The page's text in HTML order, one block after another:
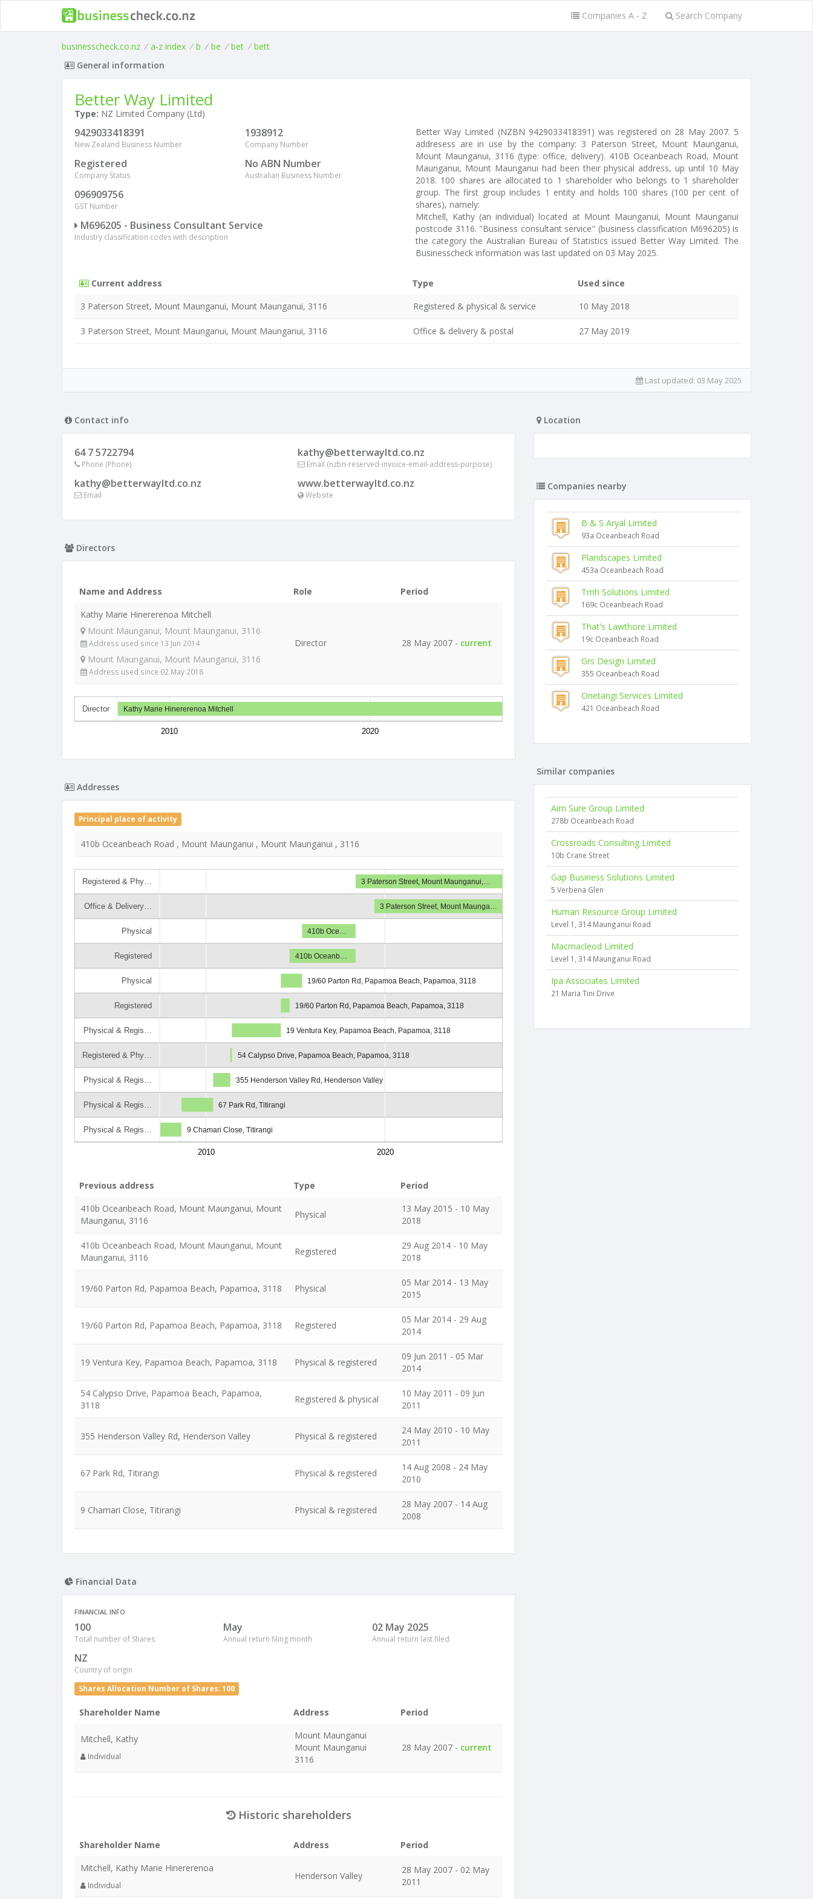
Companies A - Z Search Company
businesscheck.co.nz / a-z index / b / be / bet / bett
General information
Better Way Limited
Type: NZ Limited Company (Ltd)
9429033418391
New Zealand Business Number
1938912
Company Number
Registered
Company Status
No ABN Number
Australian Business Number
096909756
GST Number
M696205 - Business Consultant Service
Industry classification codes with description
Better Way Limited (NZBN 9429033418391) was registered on 28 May 2007. 5
addresess are in use by the company: 3 Paterson Street, Mount Maunganui,
Mount Maunganui, 3116 (type: office, delivery). 410B Oceanbeach Road, Mount
Maunganui, Mount Maunganui had been their physical address, up until 10 May
2018. 100 shares are allocated to 1 shareholder who belongs to 1 shareholder
group. The first group includes 1 entity and holds 100 shares (100 per cent of
shares), namely:
Mitchell, Kathy (an individual) located at Mount Maunganui, Mount Maunganui
postcode 3116. "Business consultant service" (business classification M696205) is
the category the Australian Bureau of Statistics issued Better Way Limited. The
Businesscheck information was last updated on 03 May 2025.
Current address Type
Used since
3 Paterson Street, Mount Maunganui, Mount Maunganui, 3116
Registered & physical & service 10 May 2018
3 Paterson Street, Mount Maunganui, Mount Maunganui, 3116 Office & delivery & postal 27 May 2019
Last updated: 03 May 2025
Contact info
64 7 5722794
Phone (Phone)
kathy@betterwayltd.co.nz
Email (nzbn-reserved-invoice-email-address-purpose)
kathy@betterwayltd.co.nz
Email
www.betterwayltd.co.nz
Website
Directors
Name and Address Role
Period
Kathy Marie Hinererenoa Mitchell
Mount Maunganui, Mount Maunganui, 3116
Address used since 13 Jun 2014
Mount Maunganui, Mount Maunganui, 3116
Address used since 02 May 2018
Director 28 May 2007 - current
Director
2010 2020
Kathy Marie Hinererenoa Mitchell
Addresses
Principal place of activity
410b Oceanbeach Road , Mount Maunganui , Mount Maunganui , 3116
Registered & Phy…
Office & Delivery…
Physical
Registered
Physical
Registered
Physical & Regis…
Registered & Phy…
Physical & Regis…
Physical & Regis…
Physical & Regis…
2010 2020
3 Paterson Street, Mount Maunganui,…
3 Paterson Street, Mount Maunga…
410b Oce…
410b Oceanb…
19/60 Parton Rd, Papamoa Beach, Papamoa, 3118
19/60 Parton Rd, Papamoa Beach, Papamoa, 3118
19 Ventura Key, Papamoa Beach, Papamoa, 3118
54 Calypso Drive, Papamoa Beach, Papamoa, 3118
355 Henderson Valley Rd, Henderson Valley
67 Park Rd, Titirangi
9 Chamari Close, Titirangi
Previous address Type
Period
410b Oceanbeach Road, Mount Maunganui, Mount
Maunganui, 3116
Physical
13 May 2015 - 10 May
2018
410b Oceanbeach Road, Mount Maunganui, Mount
Maunganui, 3116
Registered
29 Aug 2014 - 10 May
2018
19/60 Parton Rd, Papamoa Beach, Papamoa, 3118 Physical
05 Mar 2014 - 13 May
2015
19/60 Parton Rd, Papamoa Beach, Papamoa, 3118 Registered
05 Mar 2014 - 29 Aug
2014
19 Ventura Key, Papamoa Beach, Papamoa, 3118 Physical & registered
09 Jun 2011 - 05 Mar
2014
54 Calypso Drive, Papamoa Beach, Papamoa,
3118
Registered & physical
10 May 2011 - 09 Jun
2011
355 Henderson Valley Rd, Henderson Valley Physical & registered
24 May 2010 - 10 May
2011
67 Park Rd, Titirangi Physical & registered
14 Aug 2008 - 24 May
2010
9 Chamari Close, Titirangi Physical & registered
28 May 2007 - 14 Aug
2008
Financial Data
FINANCIAL INFO
100
Total number of Shares
May
Annual return filing month
02 May 2025
Annual return last filed
NZ
Country of origin
Shares Allocation Number of Shares: 100
Shareholder Name Address Period
Mitchell, Kathy
Individual
Mount Maunganui
Mount Maunganui
3116
28 May 2007 - current
Historic shareholders
Shareholder Name Address
Period
Mitchell, Kathy Marie Hinererenoa
Individual
Henderson Valley
28 May 2007 - 02 May
2011
Location
Companies nearby
B & S Aryal Limited
93a Oceanbeach Road
Plandscapes Limited
453a Oceanbeach Road
Tmh Solutions Limited
169c Oceanbeach Road
That's Lawthore Limited
19c Oceanbeach Road
Grs Design Limited
355 Oceanbeach Road
Onetangi Services Limited
421 Oceanbeach Road
Similar companies
Aim Sure Group Limited
278b Oceanbeach Road
Crossroads Consulting Limited
10b Crane Street
Gap Business Solutions Limited
5 Verbena Glen
Human Resource Group Limited
Level 1, 314 Maunganui Road
Macmacleod Limited
Level 1, 314 Maunganui Road
Ipa Associates Limited
21 Maria Tini Drive